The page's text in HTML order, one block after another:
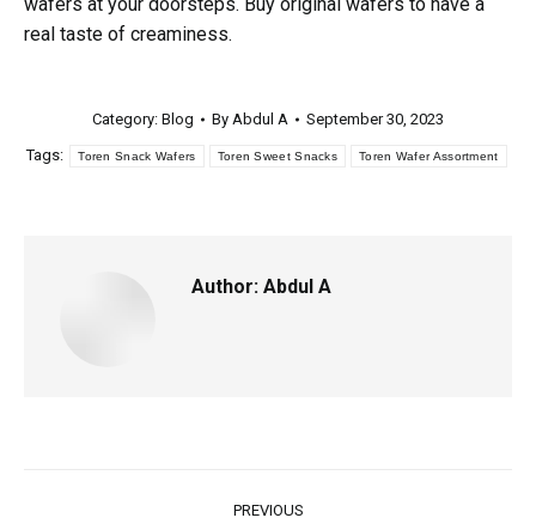
real taste of creaminess.
Category: Blog By Abdul A September 30, 2023
Tags: Toren Snack Wafers Toren Sweet Snacks Toren Wafer Assortment
Author: Abdul A
PREVIOUS